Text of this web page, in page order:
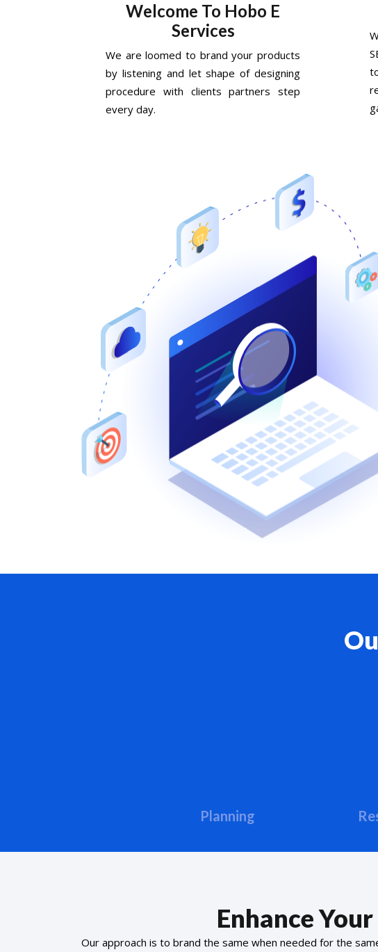
Welcome To Hobo E
Services
We are loomed to brand your products
by listening and let shape of designing
procedure with clients partners step
every day.
Planning
Enhance
Our approach is to brand the same when needed for the